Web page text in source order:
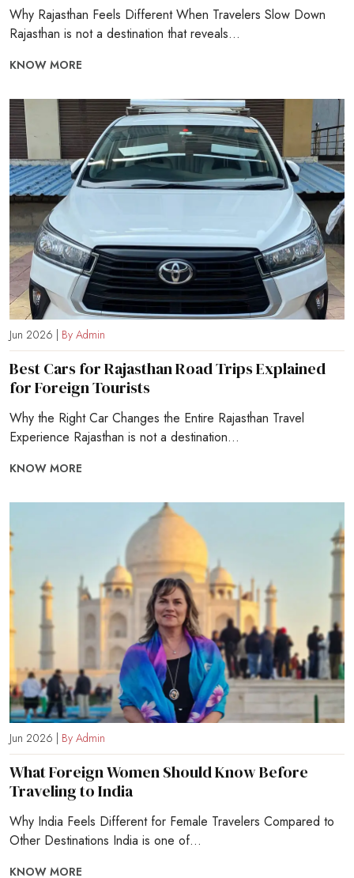
Why Rajasthan Feels Different When Travelers Slow Down
Rajasthan is not a destination that reveals...
KNOW MORE
Jun 2026 | By Admin
Best Cars for Rajasthan Road Trips Explained
for Foreign Tourists
Why the Right Car Changes the Entire Rajasthan Travel
Experience Rajasthan is not a destination...
KNOW MORE
Jun 2026 | By Admin
What Foreign Women Should Know Before
Traveling to India
Why India Feels Different for Female Travelers Compared to
Other Destinations India is one of...
KNOW MORE